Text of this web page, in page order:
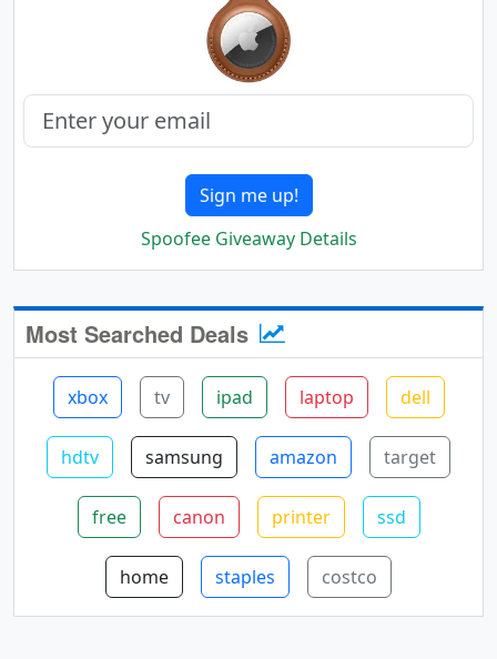
Sign me up!
Spoofee Giveaway Details
Most Searched Deals
xbox tv ipad laptop dell
hdtv samsung amazon target
free canon printer ssd
home staples costco